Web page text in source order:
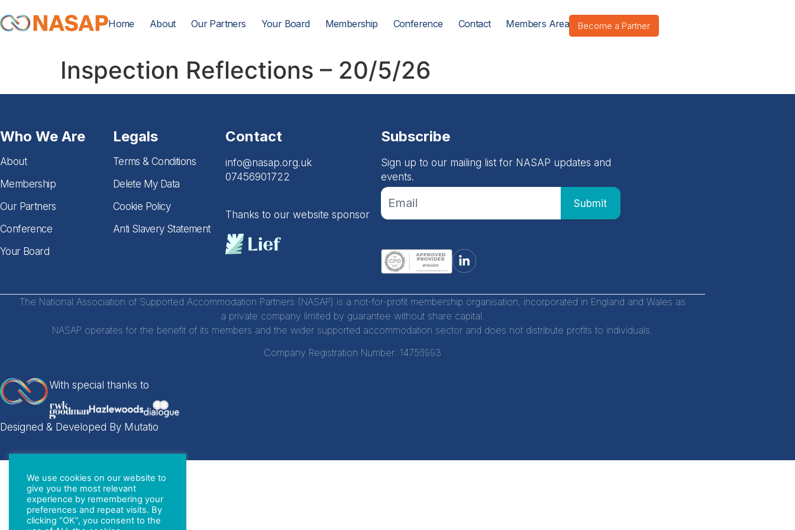
Home About Our Partners Your Board Membership Conference Contact Members Area Become a Partner
Inspection Reflections – 20/5/26
Who We Are
About
Membership
Our Partners
Conference
Your Board
Legals
Terms & Conditions
Delete My Data
Cookie Policy
Anti Slavery Statement
Contact
info@nasap.org.uk
07456901722
Thanks to our website sponsor
Subscribe
Sign up to our mailing list for NASAP updates and
events.
Footer
Email
Form
Submit
If you
are
human,
leave
blank.
The National Association of Supported Accommodation Partners (NASAP) is a not-for-profit membership organisation, incorporated in England and Wales as
a private company limited by guarantee without share capital.
NASAP operates for the benefit of its members and the wider supported accommodation sector and does not distribute profits to individuals.
Company Registration Number: 14756993
With special thanks to
Designed & Developed By Mutatio
We use cookies on our website to
give you the most relevant
experience by remembering your
preferences and repeat visits. By
clicking “OK”, you consent to the